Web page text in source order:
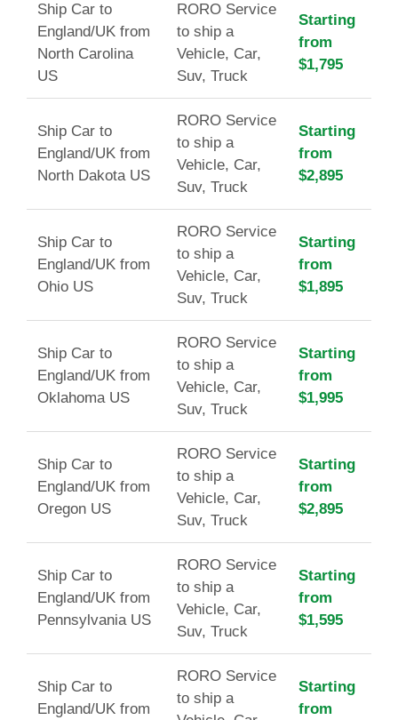
Ship Car to
England/UK from
North Carolina
US
RORO Service
to ship a
Vehicle, Car,
Suv, Truck
Starting
from
$1,795
Ship Car to
England/UK from
North Dakota US
RORO Service
to ship a
Vehicle, Car,
Suv, Truck
Starting
from
$2,895
Ship Car to
England/UK from
Ohio US
RORO Service
to ship a
Vehicle, Car,
Suv, Truck
Starting
from
$1,895
Ship Car to
England/UK from
Oklahoma US
RORO Service
to ship a
Vehicle, Car,
Suv, Truck
Starting
from
$1,995
Ship Car to
England/UK from
Oregon US
RORO Service
to ship a
Vehicle, Car,
Suv, Truck
Starting
from
$2,895
Ship Car to
England/UK from
Pennsylvania US
RORO Service
to ship a
Vehicle, Car,
Suv, Truck
Starting
from
$1,595
Ship Car to
England/UK from
RORO Service
to ship a
Starting
from